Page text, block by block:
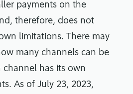
payments on the
therefore, does not
limitations. There may
many channels can be
has its own
As of July 23, 2023,